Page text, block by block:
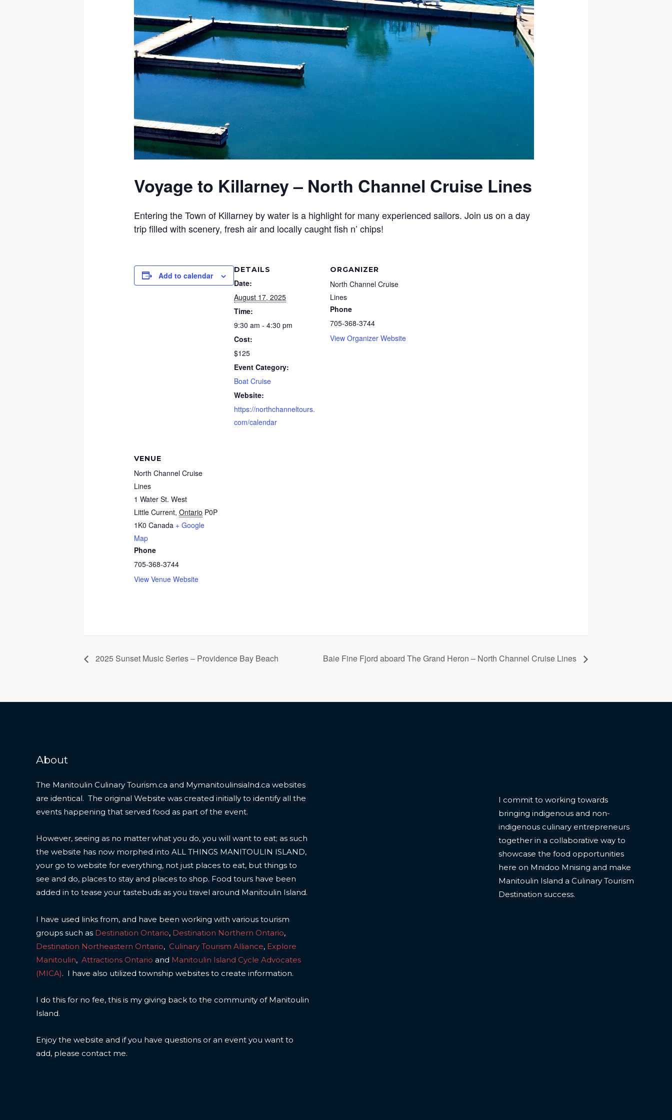
Voyage to Killarney – North Channel Cruise Lines
Entering the Town of Killarney by water is a highlight for many experienced sailors. Join us on a day
trip filled with scenery, fresh air and locally caught fish n’ chips!
Add to calendar
DETAILS
Date:
August 17, 2025
Time:
9:30 am - 4:30 pm
Cost:
$125
Event Category:
Boat Cruise
Website:
https://northchanneltours.
com/calendar
ORGANIZER
North Channel Cruise
Lines
Phone
705-368-3744
View Organizer Website
VENUE
North Channel Cruise
Lines
1 Water St. West
Little Current, Ontario P0P
1K0 Canada + Google
Map
Phone
705-368-3744
View Venue Website
2025 Sunset Music Series – Providence Bay Beach Baie Fine Fjord aboard The Grand Heron – North Channel Cruise Lines
About
The Manitoulin Culinary Tourism.ca and Mymanitoulinsialnd.ca websites
are identical. The original Website was created initially to identify all the
events happening that served food as part of the event.
However, seeing as no matter what you do, you will want to eat; as such
the website has now morphed into ALL THINGS MANITOULIN ISLAND,
your go to website for everything, not just places to eat, but things to
see and do, places to stay and places to shop. Food tours have been
added in to tease your tastebuds as you travel around Manitoulin Island.
I have used links from, and have been working with various tourism
groups such as Destination Ontario, Destination Northern Ontario,
Destination Northeastern Ontario, Culinary Tourism Alliance, Explore
Manitoulin, Attractions Ontario and Manitoulin Island Cycle Advocates
(MICA). I have also utilized township websites to create information.
I do this for no fee, this is my giving back to the community of Manitoulin
Island.
Enjoy the website and if you have questions or an event you want to
add, please contact me.
I commit to working towards
bringing indigenous and non-
indigenous culinary entrepreneurs
together in a collaborative way to
showcase the food opportunities
here on Mnidoo Mnising and make
Manitoulin Island a Culinary Tourism
Destination success.